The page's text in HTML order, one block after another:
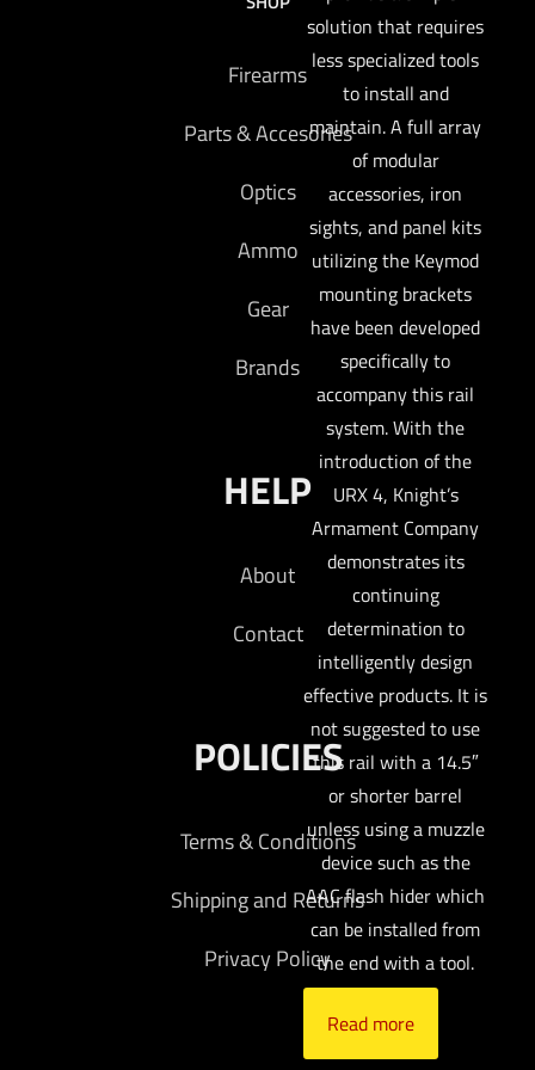
solution that requires
less specialized tools
to install and
maintain. A full array
of modular
accessories, iron
sights, and panel kits
utilizing the Keymod
mounting brackets
have been developed
specifically to
accompany this rail
system. With the
introduction of the
URX 4, Knight’s
Armament Company
demonstrates its
continuing
determination to
intelligently design
effective products. It is
not suggested to use
this rail with a 14.5″
or shorter barrel
unless using a muzzle
device such as the
AAC flash hider which
can be installed from
the end with a tool.
Read more
Firearms
Parts & Accesories
Optics
Ammo
Gear
Brands
HELP
About
Contact
POLICIES
Terms & Conditions
Shipping and Returns
Privacy Policy